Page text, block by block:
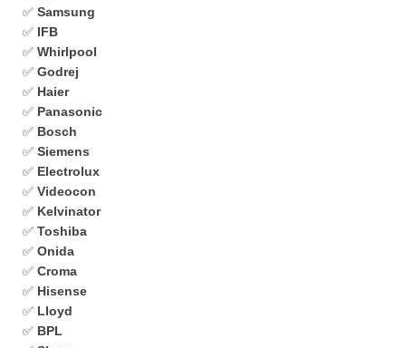
✅ Samsung
✅ IFB
✅ Whirlpool
✅ Godrej
✅ Haier
✅ Panasonic
✅ Bosch
✅ Siemens
✅ Electrolux
✅ Videocon
✅ Kelvinator
✅ Toshiba
✅ Onida
✅ Croma
✅ Hisense
✅ Lloyd
✅ BPL